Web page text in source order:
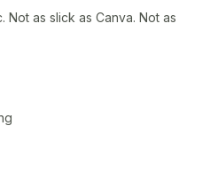
Not as slick as Canva. Not as